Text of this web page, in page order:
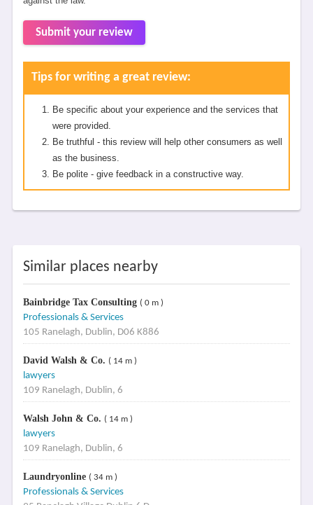
Submit your review
Tips for writing a great review:
Be specific about your experience and the services that
were provided.
Be truthful - this review will help other consumers as well
as the business.
Be polite - give feedback in a constructive way.
Similar places nearby
Bainbridge Tax Consulting ( 0 m )
Professionals & Services
105 Ranelagh, Dublin, D06 K886
David Walsh & Co. ( 14 m )
lawyers
109 Ranelagh, Dublin, 6
Walsh John & Co. ( 14 m )
lawyers
109 Ranelagh, Dublin, 6
Laundryonline ( 34 m )
Professionals & Services